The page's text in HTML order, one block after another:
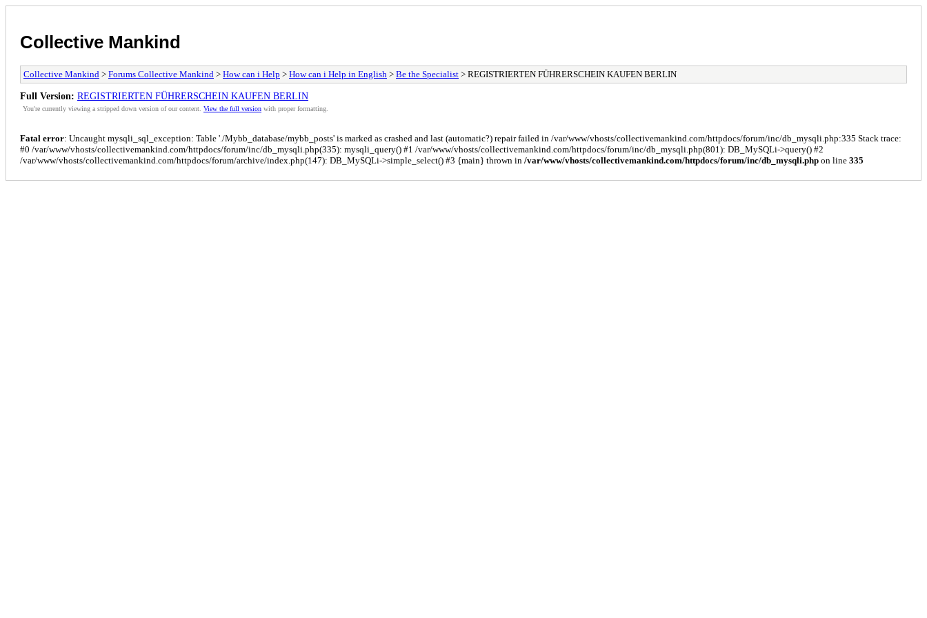
Collective Mankind
Collective Mankind > Forums Collective Mankind > How can i Help > How can i Help in English > Be the Specialist > REGISTRIERTEN FÜHRERSCHEIN KAUFEN BERLIN
Full Version: REGISTRIERTEN FÜHRERSCHEIN KAUFEN BERLIN
You're currently viewing a stripped down version of our content. View the full version with proper formatting.
Fatal error: Uncaught mysqli_sql_exception: Table './Mybb_database/mybb_posts' is marked as crashed and last (automatic?) repair failed in /var/www/vhosts/collectivemankind.com/httpdocs/forum/inc/db_mysqli.php:335 Stack trace:
#0 /var/www/vhosts/collectivemankind.com/httpdocs/forum/inc/db_mysqli.php(335): mysqli_query() #1 /var/www/vhosts/collectivemankind.com/httpdocs/forum/inc/db_mysqli.php(801): DB_MySQLi->query() #2
/var/www/vhosts/collectivemankind.com/httpdocs/forum/archive/index.php(147): DB_MySQLi->simple_select() #3 {main} thrown in /var/www/vhosts/collectivemankind.com/httpdocs/forum/inc/db_mysqli.php on line 335